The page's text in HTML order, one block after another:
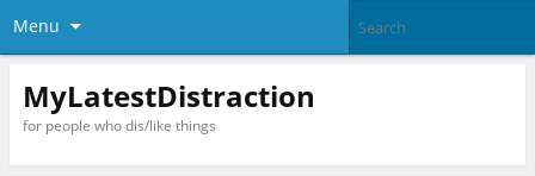
Menu
MyLatestDistraction
for people who dis/like things